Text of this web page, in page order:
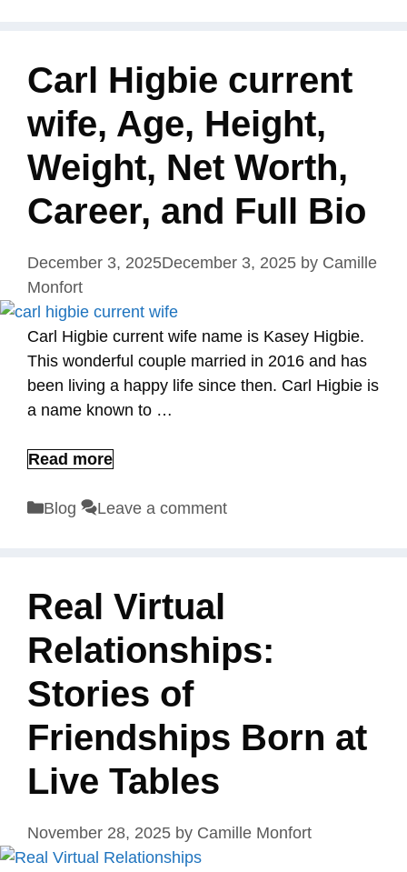
Carl Higbie current
wife, Age, Height,
Weight, Net Worth,
Career, and Full Bio
December 3, 2025December 3, 2025 by Camille
Monfort
Carl Higbie current wife name is Kasey Higbie.
This wonderful couple married in 2016 and has
been living a happy life since then. Carl Higbie is
a name known to …
Read more
Categories
Blog Leave a comment
Real Virtual
Relationships:
Stories of
Friendships Born at
Live Tables
November 28, 2025 by Camille Monfort